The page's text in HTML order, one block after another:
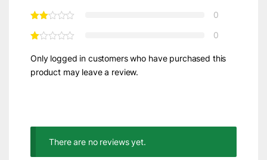
0
0
Only logged in customers who have purchased this
product may leave a review.
There are no reviews yet.